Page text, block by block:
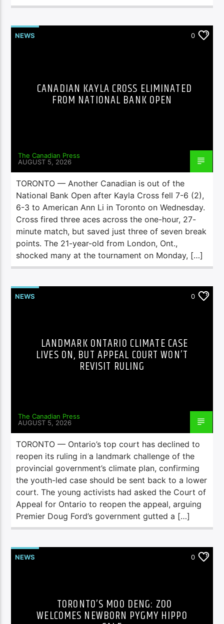
NEWS 0
CANADIAN KAYLA CROSS ELIMINATED
FROM NATIONAL BANK OPEN
The Canadian Press
AUGUST 5, 2026
TORONTO — Another Canadian is out of the
National Bank Open after Kayla Cross fell 7-6 (2),
6-3 to American Ann Li in Toronto on Wednesday.
Cross fired three aces across the one-hour, 27-
minute match, but saved just three of seven break
points. The 21-year-old from London, Ont.,
shocked many at the tournament on Monday, […]
NEWS 0
LANDMARK ONTARIO CLIMATE CASE
LIVES ON, BUT APPEAL COURT WON’T
REVISIT RULING
The Canadian Press
AUGUST 5, 2026
TORONTO — Ontario’s top court has declined to
reopen its ruling in a landmark challenge of the
provincial government’s climate plan, confirming
the youth-led case should be sent back to a lower
court. The young activists had asked the Court of
Appeal for Ontario to reopen the appeal, arguing
Premier Doug Ford’s government gutted a […]
NEWS 0
TORONTO’S MOO DENG: ZOO
WELCOMES NEWBORN PYGMY HIPPO